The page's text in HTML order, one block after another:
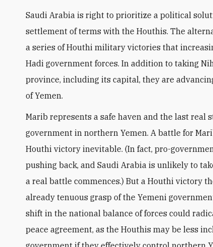
Saudi Arabia is right to prioritize a political
settlement of terms with the Houthis. The
a series of Houthi military victories that
Hadi government forces. In addition to taking
province, including its capital, they are
of Yemen.
Marib represents a safe haven and the last real
government in northern Yemen. A battle for
Houthi victory inevitable. (In fact, pro-
pushing back, and Saudi Arabia is unlikely to
a real battle commences.) But a Houthi victory
already tenuous grasp of the Yemeni
shift in the national balance of forces could
peace agreement, as the Houthis may be less